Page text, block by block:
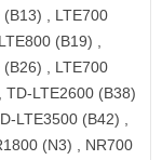
, LTE700
(B19) ,
, LTE700
TD-LTE2600 (B38)
LTE3500 (B42) ,
(N3) , NR700